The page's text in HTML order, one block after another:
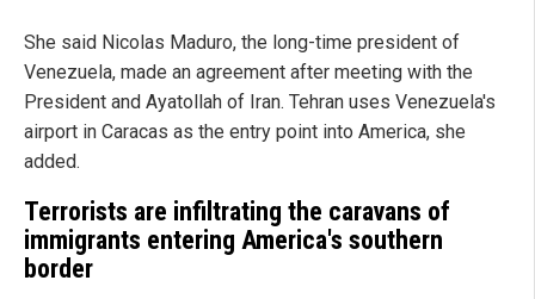
She said Nicolas Maduro, the long-time president of
Venezuela, made an agreement after meeting with the
President and Ayatollah of Iran. Tehran uses Venezuela's
airport in Caracas as the entry point into America, she
added.
Terrorists are infiltrating the caravans of
immigrants entering America's southern
border